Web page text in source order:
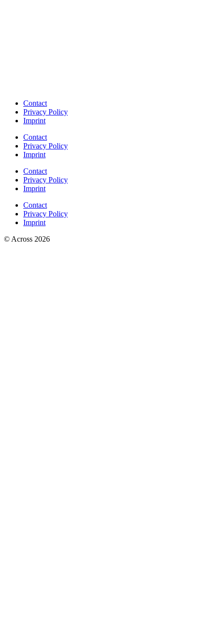
Contact
Privacy Policy
Imprint
Contact
Privacy Policy
Imprint
Contact
Privacy Policy
Imprint
Contact
Privacy Policy
Imprint
© Across 2026